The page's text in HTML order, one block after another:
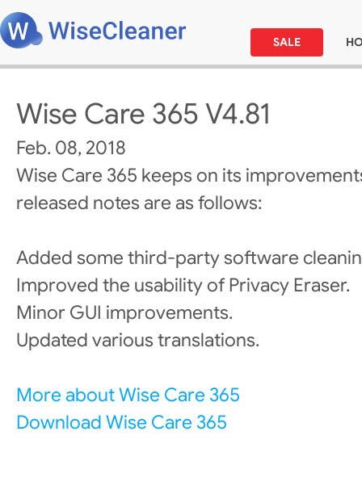
SALE
Wise Care 365 V4.81
Feb. 08, 2018
Wise Care 365 keeps on its
released notes are as follows:
Added some third-party software
Improved the usability of Privacy Eraser.
Minor GUI improvements.
Updated various translations.
More about Wise Care 365
Download Wise Care 365